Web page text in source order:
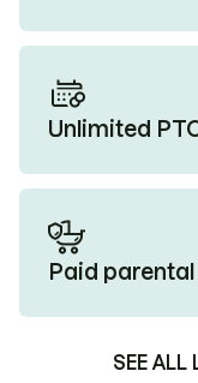
Unlimited
Paid
SEE ALL